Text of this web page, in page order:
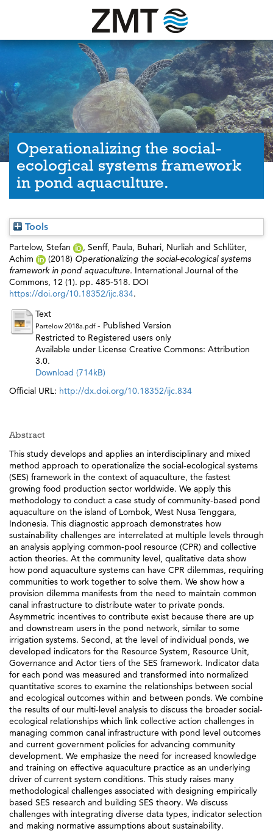
Operationalizing the social-
ecological systems framework
in pond aquaculture.
Tools
Partelow, Stefan , Senff, Paula, Buhari, Nurliah and Schlüter,
Achim
(2018) Operationalizing the social-ecological systems
framework in pond aquaculture. International Journal of the
Commons, 12 (1). pp. 485-518. DOI
https://doi.org/10.18352/ijc.834.
Text
Partelow 2018a.pdf- Published Version
Restricted to Registered users only
Available under License Creative Commons: Attribution
3.0.
Download (714kB)
Official URL: http://dx.doi.org/10.18352/ijc.834
Abstract
This study develops and applies an interdisciplinary and mixed
method approach to operationalize the social-ecological systems
(SES) framework in the context of aquaculture, the fastest
growing food production sector worldwide. We apply this
methodology to conduct a case study of community-based pond
aquaculture on the island of Lombok, West Nusa Tenggara,
Indonesia. This diagnostic approach demonstrates how
sustainability challenges are interrelated at multiple levels through
an analysis applying common-pool resource (CPR) and collective
action theories. At the community level, qualitative data show
how pond aquaculture systems can have CPR dilemmas, requiring
communities to work together to solve them. We show how a
provision dilemma manifests from the need to maintain common
canal infrastructure to distribute water to private ponds.
Asymmetric incentives to contribute exist because there are up
and downstream users in the pond network, similar to some
irrigation systems. Second, at the level of individual ponds, we
developed indicators for the Resource System, Resource Unit,
Governance and Actor tiers of the SES framework. Indicator data
for each pond was measured and transformed into normalized
quantitative scores to examine the relationships between social
and ecological outcomes within and between ponds. We combine
the results of our multi-level analysis to discuss the broader social-
ecological relationships which link collective action challenges in
managing common canal infrastructure with pond level outcomes
and current government policies for advancing community
development. We emphasize the need for increased knowledge
and training on effective aquaculture practice as an underlying
driver of current system conditions. This study raises many
methodological challenges associated with designing empirically
based SES research and building SES theory. We discuss
challenges with integrating diverse data types, indicator selection
and making normative assumptions about sustainability.